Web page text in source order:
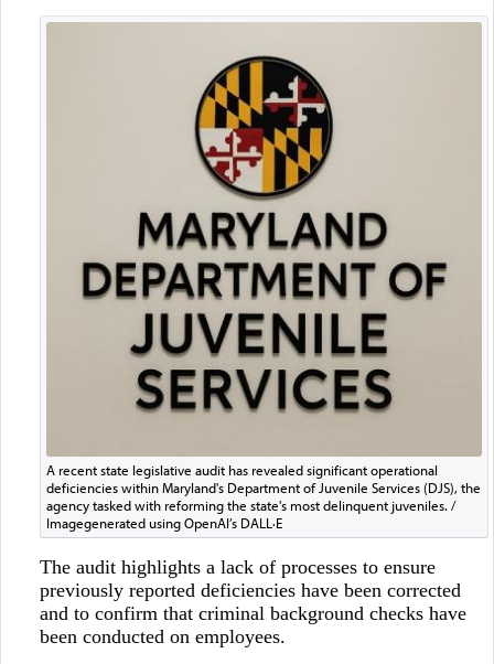
A recent state legislative audit has revealed significant operational
deficiencies within Maryland's Department of Juvenile Services (DJS), the
agency tasked with reforming the state's most delinquent juveniles. /
Imagegenerated using OpenAI’s DALL·E
The audit highlights a lack of processes to ensure
previously reported deficiencies have been corrected
and to confirm that criminal background checks have
been conducted on employees.